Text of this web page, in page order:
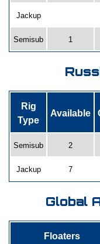
Jackup
Semisub 1
Rig
Type
Available
Semisub 2
Jackup 7
Global
Floaters